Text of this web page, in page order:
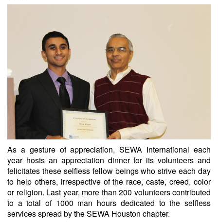
As a gesture of appreciation, SEWA International each
year hosts an appreciation dinner for its volunteers and
felicitates these selfless fellow beings who strive each day
to help others, irrespective of the race, caste, creed, color
or religion. Last year, more than 200 volunteers contributed
to a total of 1000 man hours dedicated to the selfless
services spread by the SEWA Houston chapter.